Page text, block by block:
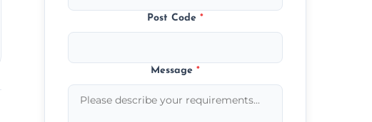
Post Code*
Message*